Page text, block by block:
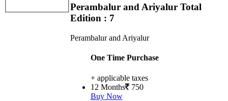
Perambalur and Ariyalur Total
Edition : 7
Perambalur and Ariyalur
One Time Purchase
+ applicable taxes
12 Months 750
Buy Now